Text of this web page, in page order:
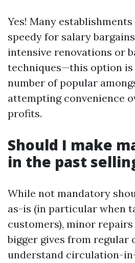
Yes! Many
speedy for salary
intensive renovations or
techniques—this option is
number of popular
attempting convenience
profits.
Should I make
in the past
While not mandatory
as-is (in particular when
customers), minor
bigger gives from regular
understand circulation-